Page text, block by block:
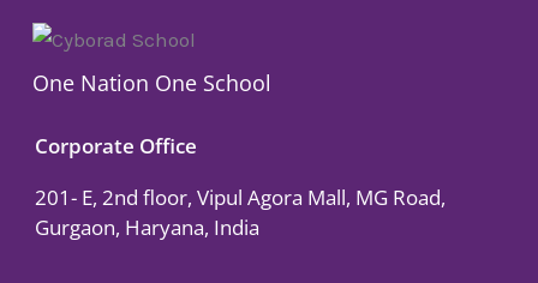
One Nation One School
Corporate Office
201- E, 2nd floor, Vipul Agora Mall, MG Road,
Gurgaon, Haryana, India